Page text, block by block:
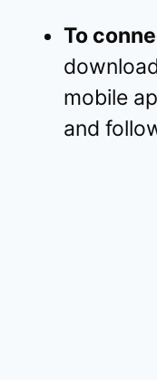
To
mobile
and